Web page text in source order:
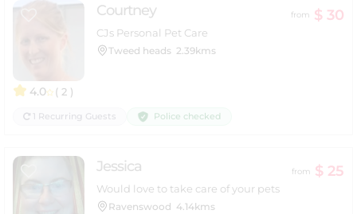
4.0 ( 2 )
Courtney from $ 30
CJs Personal Pet Care
Tweed heads 2.39kms
1 Recurring Guests Police checked
Jessica from $ 25
Would love to take care of your pets
Ravenswood 4.14kms